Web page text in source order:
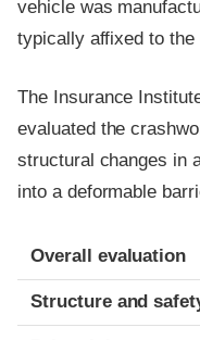
vehicle was
typically affixed to
The Insurance
evaluated the
structural changes in
into a deformable
Evaluation criteria
Rating
Overall evaluation
Structure and